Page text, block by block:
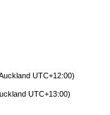
UTC+12:00)
UTC+13:00)